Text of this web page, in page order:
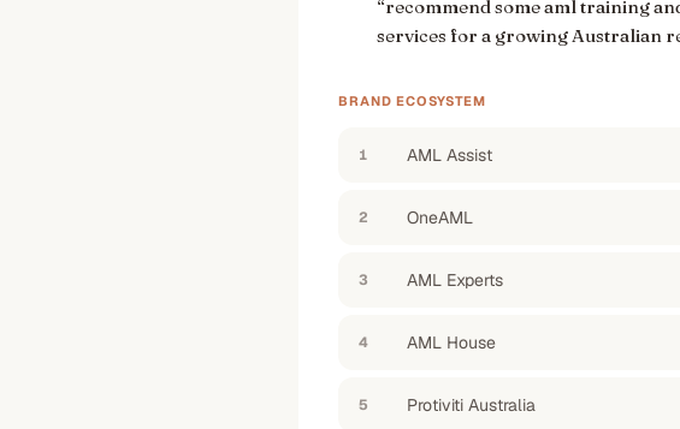
“recommend some aml training
services for a growing Australian
BRAND ECOSYSTEM
1 AML Assist
2 OneAML
3 AML Experts
4 AML House
5 Protiviti Australia